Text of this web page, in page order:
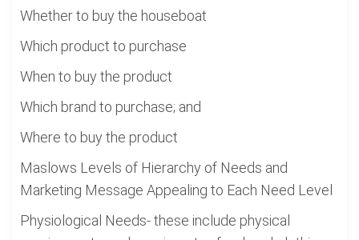
Whether to buy the houseboat
Which product to purchase
When to buy the product
Which brand to purchase; and
Where to buy the product
Maslows Levels of Hierarchy of Needs and
Marketing Message Appealing to Each Need Level
Physiological Needs- these include physical